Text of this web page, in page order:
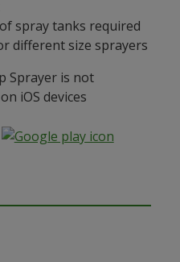
spray tanks required
different size sprayers
Sprayer is not
iOS devices